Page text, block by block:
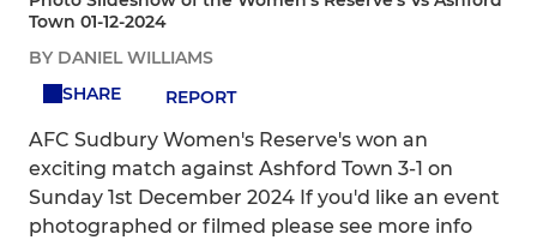
Town 01-12-2024
BY DANIEL WILLIAMS
SHARE
REPORT
AFC Sudbury Women's Reserve's won an
exciting match against Ashford Town 3-1 on
Sunday 1st December 2024 If you'd like an event
photographed or filmed please see more info